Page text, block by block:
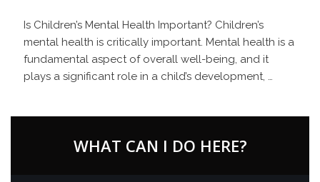
Is Children’s Mental Health Important? Children’s
mental health is critically important. Mental health is a
fundamental aspect of overall well-being, and it
plays a significant role in a child’s development, …
WHAT CAN I DO HERE?